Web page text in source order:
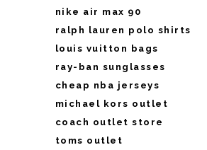
nike air max 90
ralph lauren polo shirts
louis vuitton bags
ray-ban sunglasses
cheap nba jerseys
michael kors outlet
coach outlet store
toms outlet